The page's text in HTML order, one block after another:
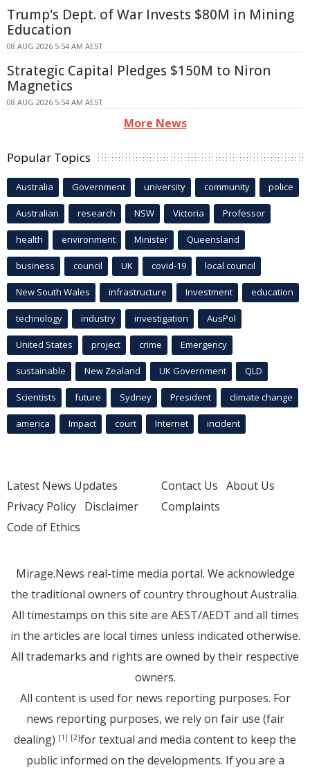
Trump's Dept. of War Invests $80M in Mining
Education
08 AUG 2026 5:54 AM AEST
Strategic Capital Pledges $150M to Niron
Magnetics
08 AUG 2026 5:54 AM AEST
More News
Popular Topics
Australia Government university community police
Australian research NSW Victoria Professor
health environment Minister Queensland
business council UK covid-19 local council
New South Wales infrastructure Investment education
technology industry investigation AusPol
United States project crime Emergency
sustainable New Zealand UK Government QLD
Scientists future Sydney President climate change
america Impact court Internet incident
Latest News Updates
Privacy Policy Disclaimer
Code of Ethics
Contact Us About Us
Complaints
Mirage.News real-time media portal. We acknowledge
the traditional owners of country throughout Australia.
All timestamps on this site are AEST/AEDT and all times
in the articles are local times unless indicated otherwise.
All trademarks and rights are owned by their respective
owners.
All content is used for news reporting purposes. For
news reporting purposes, we rely on fair use (fair
dealing) [1] [2]for textual and media content to keep the
public informed on the developments. If you are a